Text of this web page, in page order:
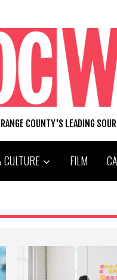
COUNTY'S LEADING
FILM